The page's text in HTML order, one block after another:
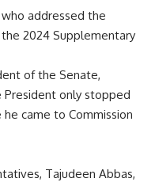
addressed the
2024 Supplementary
of the Senate,
President only stopped
came to Commission
Tajudeen Abbas,